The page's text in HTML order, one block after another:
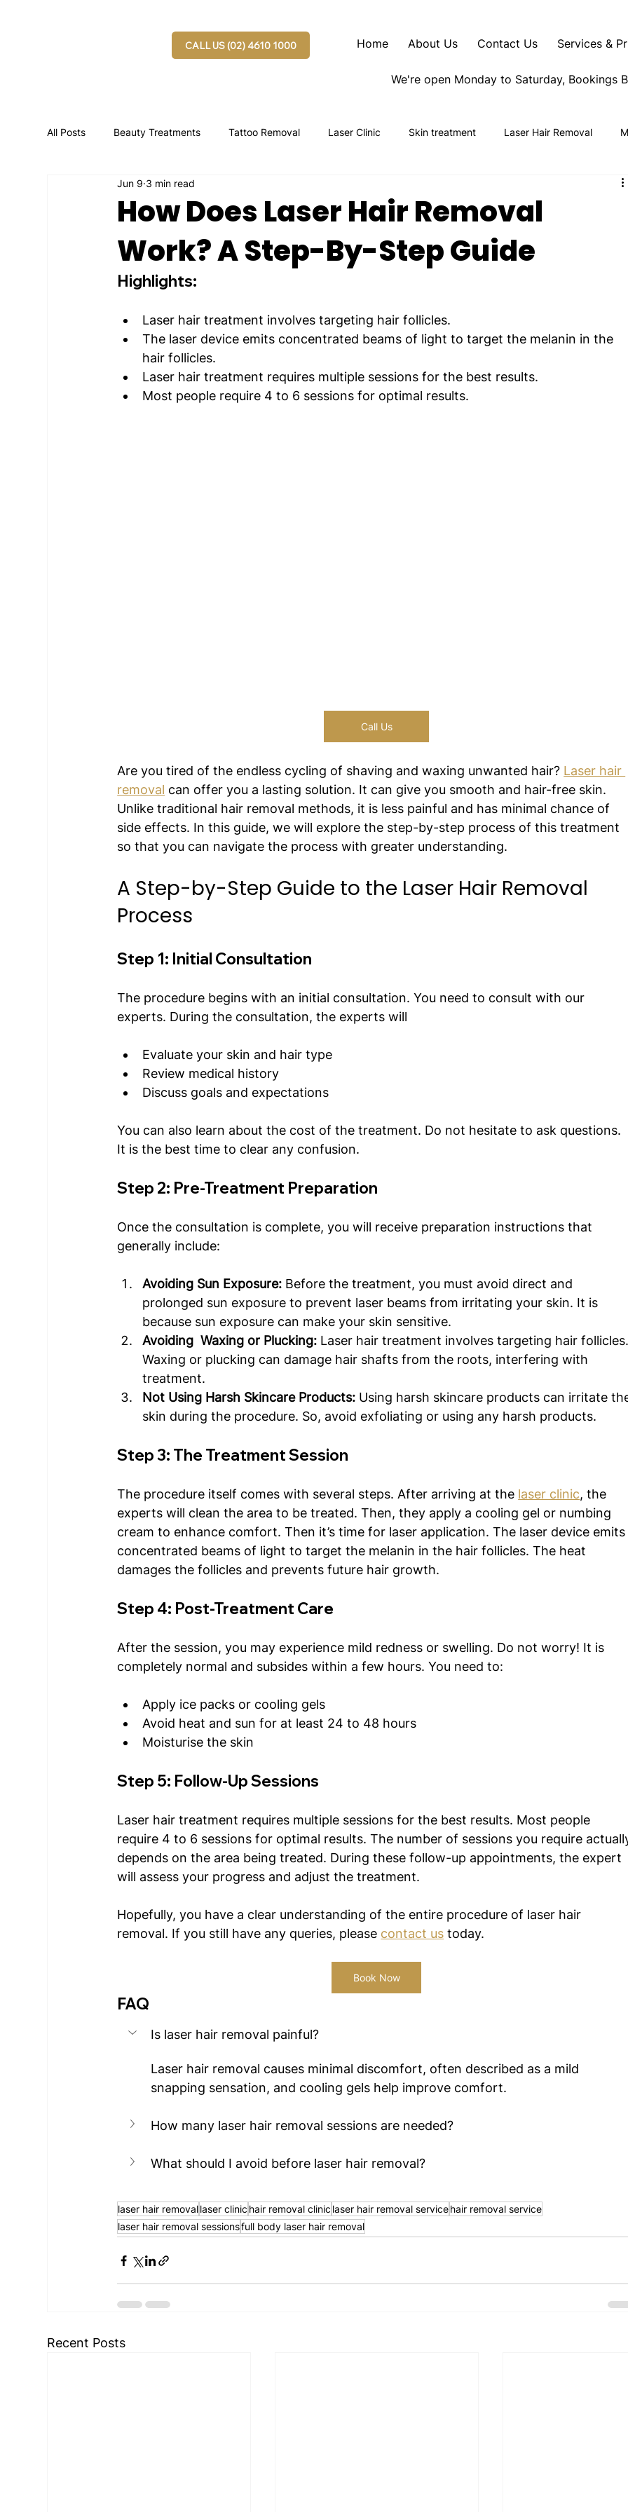
CALL US (02) 4610 1000 Home About Us Contact Us Services &
We're open Monday to Saturday, Bookings
All Posts Beauty Treatments Tattoo Removal Laser Clinic Skin treatment Laser Hair Removal
How Does Laser Hair Removal
Work? A Step-By-Step Guide
Jun 9 3 min read
Highlights:
Laser hair treatment involves targeting hair follicles.
The laser device emits concentrated beams of light to target the melanin in the
hair follicles.
Laser hair treatment requires multiple sessions for the best results.
Most people require 4 to 6 sessions for optimal results.
Call Us
Are you tired of the endless cycling of shaving and waxing unwanted hair? Laser hair
removal can offer you a lasting solution. It can give you smooth and hair-free skin.
Unlike traditional hair removal methods, it is less painful and has minimal chance of
side effects. In this guide, we will explore the step-by-step process of this treatment
so that you can navigate the process with greater understanding.
A Step-by-Step Guide to the Laser Hair Removal
Process
Step 1: Initial Consultation
The procedure begins with an initial consultation. You need to consult with our
experts. During the consultation, the experts will
Evaluate your skin and hair type
Review medical history
Discuss goals and expectations
You can also learn about the cost of the treatment. Do not hesitate to ask questions.
It is the best time to clear any confusion.
Step 2: Pre-Treatment Preparation
Once the consultation is complete, you will receive preparation instructions that
generally include:
Avoiding Sun Exposure: Before the treatment, you must avoid direct and
prolonged sun exposure to prevent laser beams from irritating your skin. It is
because sun exposure can make your skin sensitive.
Avoiding  Waxing or Plucking: Laser hair treatment involves targeting hair
Waxing or plucking can damage hair shafts from the roots, interfering with
treatment.
Not Using Harsh Skincare Products: Using harsh skincare products can irritate
skin during the procedure. So, avoid exfoliating or using any harsh products.
Step 3: The Treatment Session
The procedure itself comes with several steps. After arriving at the laser clinic, the
experts will clean the area to be treated. Then, they apply a cooling gel or numbing
cream to enhance comfort. Then it’s time for laser application. The laser device
concentrated beams of light to target the melanin in the hair follicles. The heat
damages the follicles and prevents future hair growth.
Step 4: Post-Treatment Care
After the session, you may experience mild redness or swelling. Do not worry! It is
completely normal and subsides within a few hours. You need to:
Apply ice packs or cooling gels
Avoid heat and sun for at least 24 to 48 hours
Moisturise the skin
Step 5: Follow-Up Sessions
Laser hair treatment requires multiple sessions for the best results. Most people
require 4 to 6 sessions for optimal results. The number of sessions you require
depends on the area being treated. During these follow-up appointments, the expert
will assess your progress and adjust the treatment.
Hopefully, you have a clear understanding of the entire procedure of laser hair
removal. If you still have any queries, please contact us today.
Book Now
FAQ
Is laser hair removal painful?
Laser hair removal causes minimal discomfort, often described as a mild
snapping sensation, and cooling gels help improve comfort.
How many laser hair removal sessions are needed?
What should I avoid before laser hair removal?
laser hair removallaser clinic hair removal clinic laser hair removal servicehair removal service
laser hair removal sessionsfull body laser hair removal
Recent Posts